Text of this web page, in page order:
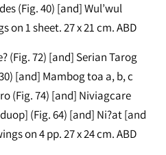
(Fig. 40) [and] Wul’wul
on 1 sheet. 27 x 21 cm. ABD
(Fig. 72) [and] Serian Tarog
[and] Mambog toa a, b, c
(Fig. 74) [and] Niviagcare
(Fig. 64) [and] Ni?at [and
on 4 pp. 27 x 24 cm. ABD